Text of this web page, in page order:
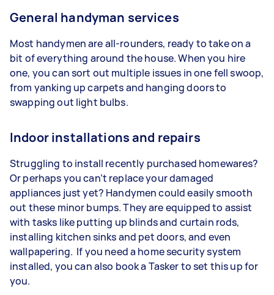
General handyman services
Most handymen are all-rounders, ready to take on a
bit of everything around the house. When you hire
one, you can sort out multiple issues in one fell swoop,
from yanking up carpets and hanging doors to
swapping out light bulbs.
Indoor installations and repairs
Struggling to install recently purchased homewares?
Or perhaps you can’t replace your damaged
appliances just yet? Handymen could easily smooth
out these minor bumps. They are equipped to assist
with tasks like putting up blinds and curtain rods,
installing kitchen sinks and pet doors, and even
wallpapering. If you need a home security system
installed, you can also book a Tasker to set this up for
you.